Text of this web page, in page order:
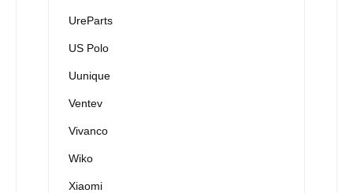
UreParts
US Polo
Uunique
Ventev
Vivanco
Wiko
Xiaomi